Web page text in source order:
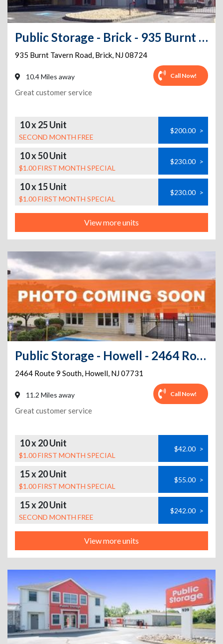
Public Storage - Brick - 935 Burnt Tavern Road
935 Burnt Tavern Road, Brick, NJ08724
10.4 Miles away Call Now!
Great customer service
10 x 25 Unit
SECOND MONTH FREE
$200.00 >
10 x 50 Unit
$1.00 FIRST MONTH SPECIAL
$230.00 >
10 x 15 Unit
$1.00 FIRST MONTH SPECIAL
$230.00 >
View more units
Public Storage - Howell - 2464 Route 9 South
2464 Route 9 South, Howell, NJ07731
11.2 Miles away Call Now!
Great customer service
10 x 20 Unit
$1.00 FIRST MONTH SPECIAL
$42.00 >
15 x 20 Unit
$1.00 FIRST MONTH SPECIAL
$55.00 >
15 x 20 Unit
SECOND MONTH FREE
$242.00 >
View more units